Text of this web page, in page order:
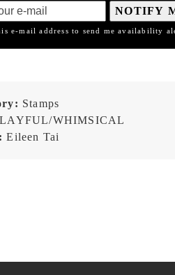
NOTIFY
e-mail address to send me availability
Stamps
WHIMSICAL
Eileen Tai